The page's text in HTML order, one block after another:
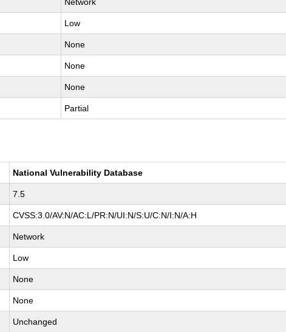
Low
None
None
None
Partial
National Vulnerability Database
7.5
CVSS:3.0/AV:N/AC:L/PR:N/UI:N/S:U/C:N/I:N/A:H
Network
Low
None
None
Unchanged